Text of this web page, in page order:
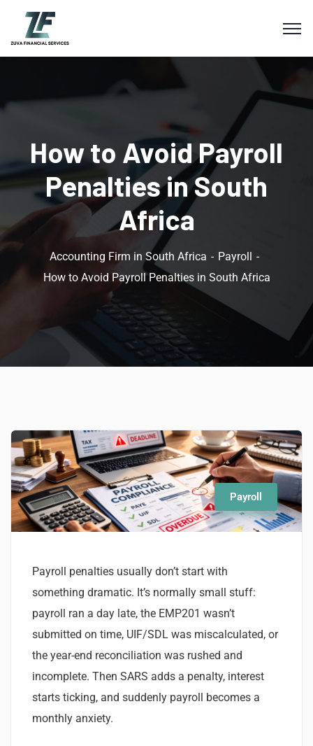
How to Avoid Payroll
Penalties in South
Africa
Accounting Firm in South Africa
Payroll
How to Avoid Payroll Penalties in South Africa
Payroll
Payroll penalties usually don’t start with
something dramatic. It’s normally small stuff:
payroll ran a day late, the EMP201 wasn’t
submitted on time, UIF/SDL was miscalculated, or
the year-end reconciliation was rushed and
incomplete. Then SARS adds a penalty, interest
starts ticking, and suddenly payroll becomes a
monthly anxiety.